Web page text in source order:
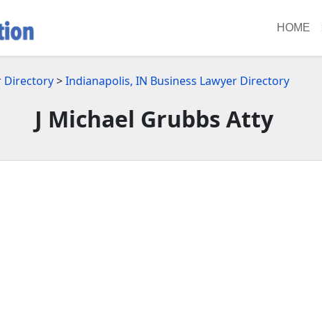
HOME
Directory>Indianapolis, IN Business Lawyer Directory
J Michael Grubbs Atty